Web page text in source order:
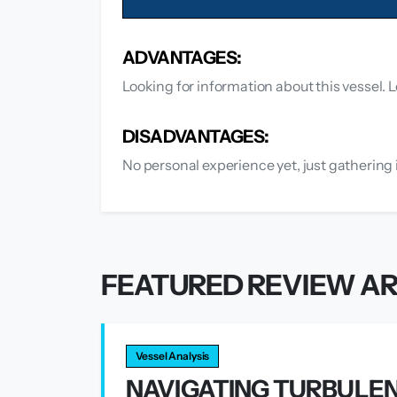
ADVANTAGES:
Looking for information about this vessel.
DISADVANTAGES:
No personal experience yet, just gathering
FEATURED REVIEW
Vessel Analysis
NAVIGATING